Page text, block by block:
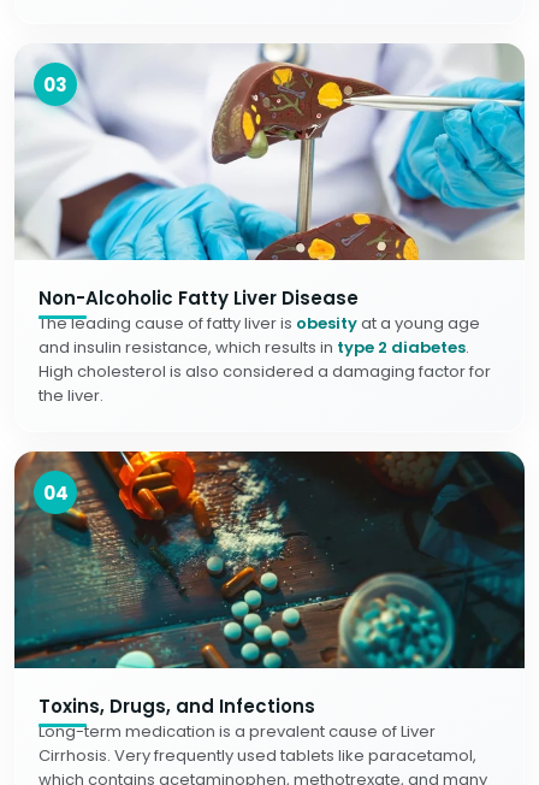
03
Non-Alcoholic Fatty Liver Disease
The leading cause of fatty liver is obesityat a young age
and insulin resistance, which results in type 2 diabetes.
High cholesterol is also considered a damaging factor for
the liver.
04
Toxins, Drugs, and Infections
Long-term medication is a prevalent cause of Liver
Cirrhosis. Very frequently used tablets like paracetamol,
which contains acetaminophen, methotrexate, and many